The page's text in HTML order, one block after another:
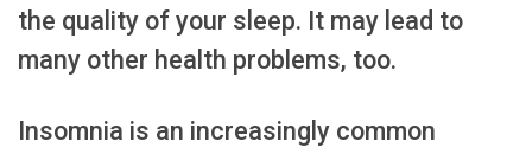
the quality of your sleep. It may lead to
many other health problems, too.
Insomnia is an increasingly common